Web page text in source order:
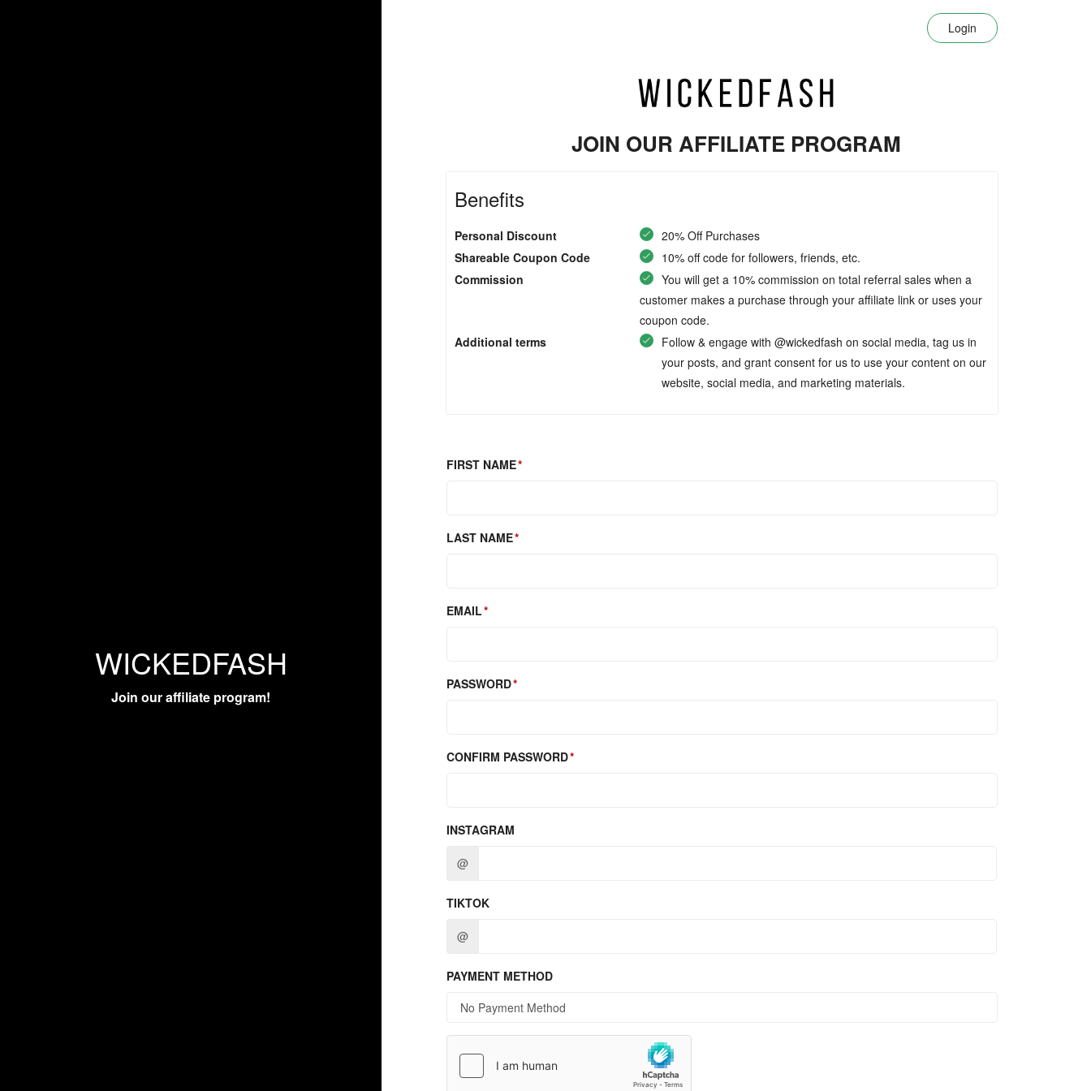
WICKEDFASH
Join our affiliate program!
Login
JOIN OUR AFFILIATE PROGRAM
Benefits
Personal Discount
20% Off Purchases
Shareable Coupon Code
10% off code for followers, friends, etc.
Commission
You will get a 10% commission on total referral sales when a
customer makes a purchase through your affiliate link or uses your
coupon code.
Additional terms
Follow & engage with @wickedfash on social media, tag us in
your posts, and grant consent for us to use your content on our
website, social media, and marketing materials.
FIRST NAME
LAST NAME
EMAIL
PASSWORD
CONFIRM PASSWORD
INSTAGRAM
@
TIKTOK
@
PAYMENT METHOD